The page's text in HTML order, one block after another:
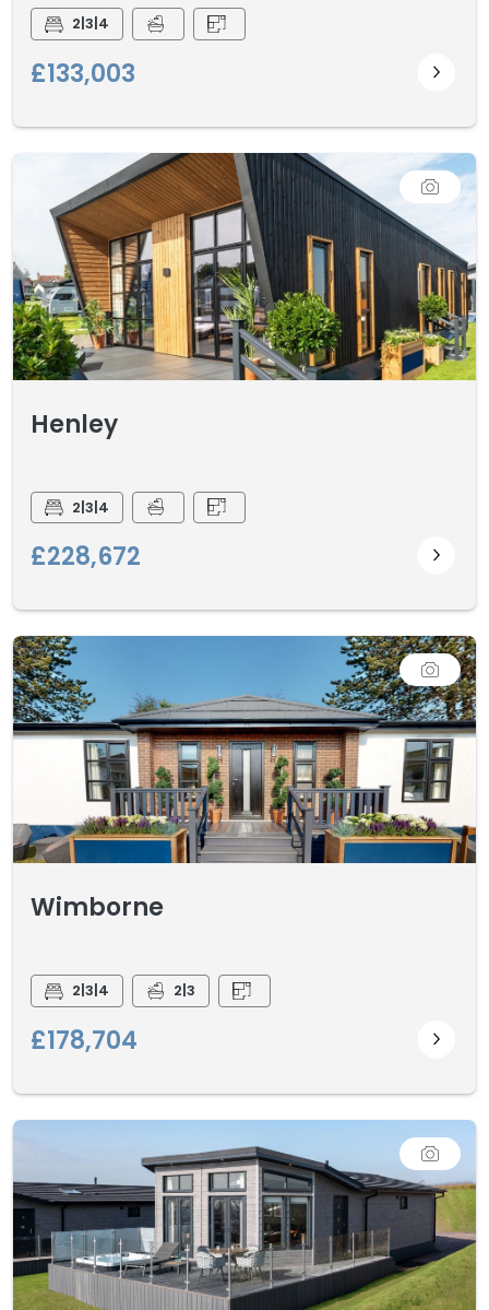
2|3|4
£133,003
Henley
2|3|4
£228,672
Wimborne
2|3|4 2|3
£178,704